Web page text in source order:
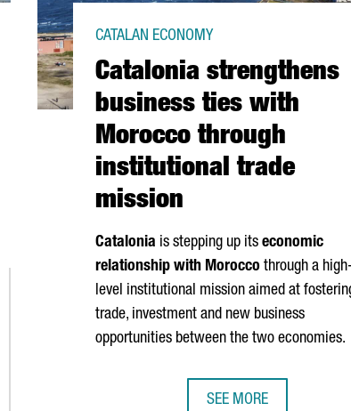
Catalonia strengthens
business ties with
Morocco through
institutional trade
mission
CATALAN ECONOMY
Catalonia is stepping up its economic
relationship with Morocco through a
level institutional mission aimed at
trade, investment and new business
opportunities between the two economies.
SEE MORE